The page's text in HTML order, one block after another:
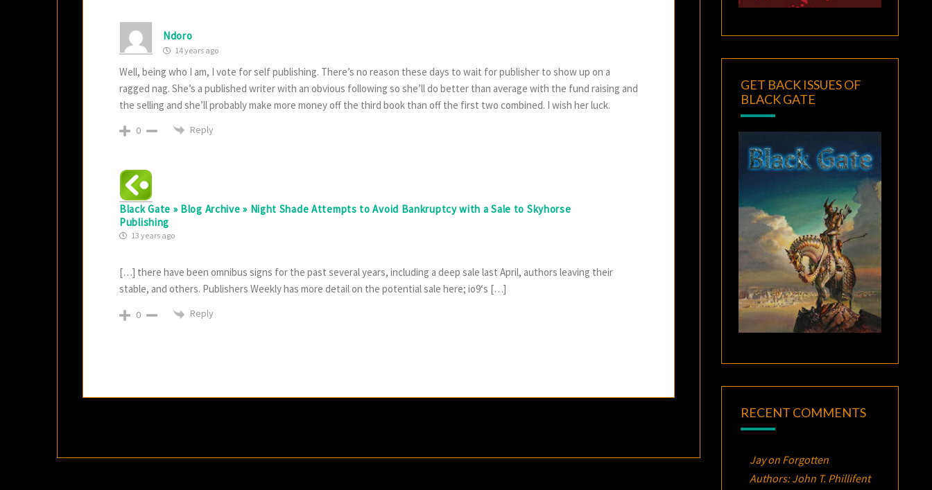
Ndoro
14 years ago
Well, being who I am, I vote for self publishing. There’s no reason these days to wait for publisher to show up on a
ragged nag. She’s a published writer with an obvious following so she’ll do better than average with the fund raising and
the selling and she’ll probably make more money off the third book than off the first two combined. I wish her luck.
0 Reply
Black Gate » Blog Archive » Night Shade Attempts to Avoid Bankruptcy with a Sale to Skyhorse
Publishing
13 years ago
[…] there have been omnibus signs for the past several years, including a deep sale last April, authors leaving their
stable, and others. Publishers Weekly has more detail on the potential sale here; io9‘s […]
0 Reply
GET BACK ISSUES OF
BLACK GATE
RECENT COMMENTS
Jayon Forgotten
Authors: John T. Phillifent